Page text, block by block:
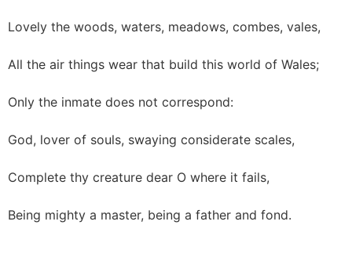
Lovely the woods, waters, meadows, combes, vales,
All the air things wear that build this world of Wales;
Only the inmate does not correspond:
God, lover of souls, swaying considerate scales,
Complete thy creature dear O where it fails,
Being mighty a master, being a father and fond.